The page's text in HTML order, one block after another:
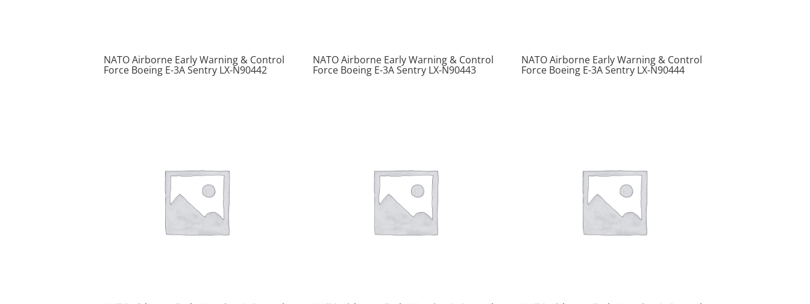
NATO Airborne Early Warning & Control
Force Boeing E-3A Sentry LX-N90442
NATO Airborne Early Warning & Control
Force Boeing E-3A Sentry LX-N90443
NATO Airborne Early Warning & Control
Force Boeing E-3A Sentry LX-N90444